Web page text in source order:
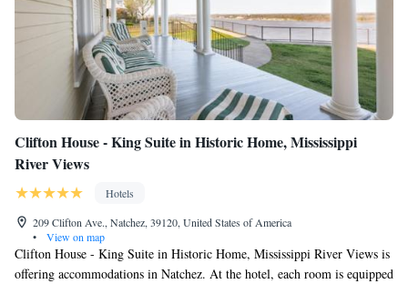
Clifton House - King Suite in Historic Home, Mississippi
River Views
Hotels
209 Clifton Ave., Natchez, 39120, United States of America
•
View on map
Clifton House - King Suite in Historic Home, Mississippi River Views is
offering accommodations in Natchez. At the hotel, each room is equipped